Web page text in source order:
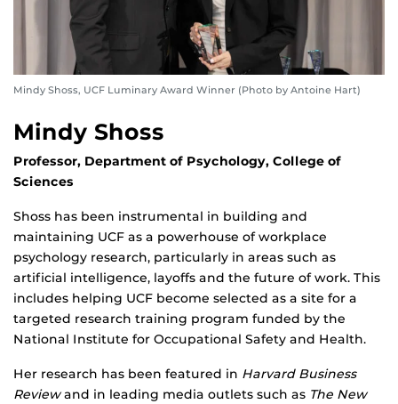
Mindy Shoss, UCF Luminary Award Winner (Photo by Antoine Hart)
Mindy Shoss
Professor, Department of Psychology, College of
Sciences
Shoss has been instrumental in building and
maintaining UCF as a powerhouse of workplace
psychology research, particularly in areas such as
artificial intelligence, layoffs and the future of work. This
includes helping UCF become selected as a site for a
targeted research training program funded by the
National Institute for Occupational Safety and Health.
Her research has been featured in Harvard Business
Reviewand in leading media outlets such as The New